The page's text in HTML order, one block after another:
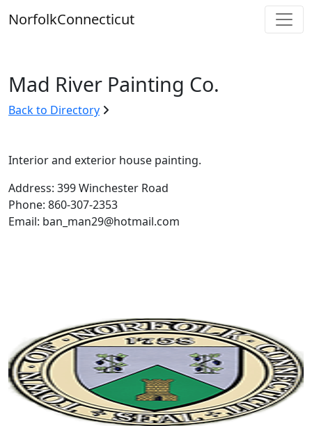
toNorfolkConnecticut
Mad River Painting Co.
Back to Directory
Interior and exterior house painting.
Address: 399 Winchester Road
Phone: 860-307-2353
Email: ban_man29@hotmail.com